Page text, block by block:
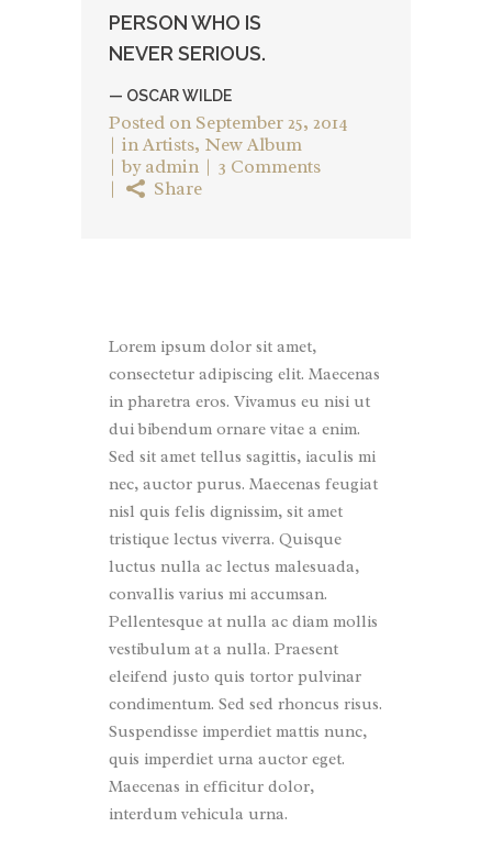
PERSON WHO IS
NEVER SERIOUS.
— OSCAR WILDE
Posted on September 25, 2014
inArtists, New Album
byadmin
3 Comments
Share
Lorem ipsum dolor sit amet,
consectetur adipiscing elit. Maecenas
in pharetra eros. Vivamus eu nisi ut
dui bibendum ornare vitae a enim.
Sed sit amet tellus sagittis, iaculis mi
nec, auctor purus. Maecenas feugiat
nisl quis felis dignissim, sit amet
tristique lectus viverra. Quisque
luctus nulla ac lectus malesuada,
convallis varius mi accumsan.
Pellentesque at nulla ac diam mollis
vestibulum at a nulla. Praesent
eleifend justo quis tortor pulvinar
condimentum. Sed sed rhoncus risus.
Suspendisse imperdiet mattis nunc,
quis imperdiet urna auctor eget.
Maecenas in efficitur dolor,
interdum vehicula urna.